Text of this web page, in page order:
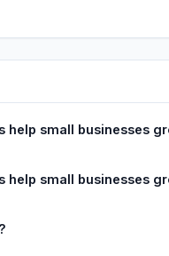
help small businesses
help small businesses